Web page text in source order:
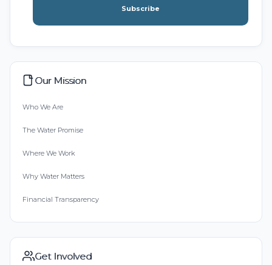
Subscribe
Our Mission
Who We Are
The Water Promise
Where We Work
Why Water Matters
Financial Transparency
Get Involved